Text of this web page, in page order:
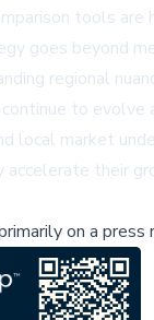
tools
goes beyond
regional
to
local market
accelerate their
on a